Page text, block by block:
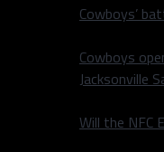
Cowboys’
Cowboys
Jacksonville
Will the NFC